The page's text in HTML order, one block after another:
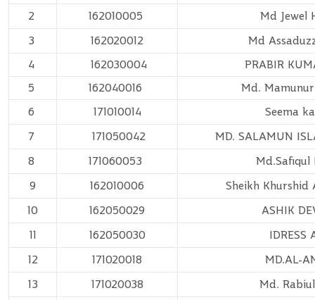
2
162010005
Md Jewel
3
162020012
Md
4
162030004
PRABIR
5
162040016
Md.
6
171010014
Seema
7
171050042
MD. SALAMUN
8
171060053
Md.Safiqul
9
162010006
Sheikh Khurshid
10
162050029
ASHIK
11
162050030
IDRESS
12
171020018
MD.AL-
13
171020038
Md.